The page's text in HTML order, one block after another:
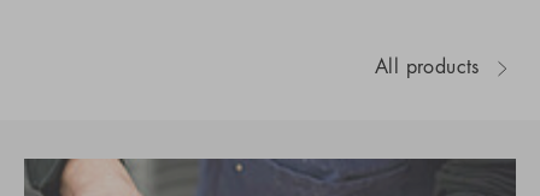
All products